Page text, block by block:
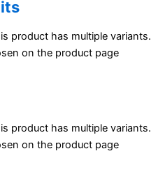
product has multiple variants.
on the product page
product has multiple variants.
on the product page